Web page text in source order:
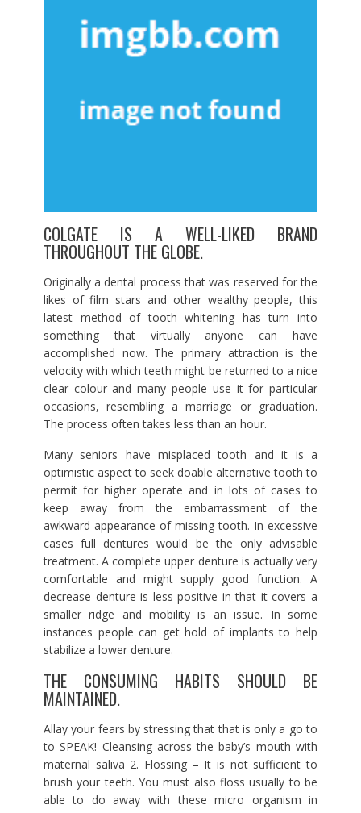
COLGATE IS A WELL-LIKED BRAND
THROUGHOUT THE GLOBE.
Originally a dental process that was reserved for the
likes of film stars and other wealthy people, this
latest method of tooth whitening has turn into
something that virtually anyone can have
accomplished now. The primary attraction is the
velocity with which teeth might be returned to a nice
clear colour and many people use it for particular
occasions, resembling a marriage or graduation.
The process often takes less than an hour.
Many seniors have misplaced tooth and it is a
optimistic aspect to seek doable alternative tooth to
permit for higher operate and in lots of cases to
keep away from the embarrassment of the
awkward appearance of missing tooth. In excessive
cases full dentures would be the only advisable
treatment. A complete upper denture is actually very
comfortable and might supply good function. A
decrease denture is less positive in that it covers a
smaller ridge and mobility is an issue. In some
instances people can get hold of implants to help
stabilize a lower denture.
THE CONSUMING HABITS SHOULD BE
MAINTAINED.
Allay your fears by stressing that that is only a go to
to SPEAK! Cleansing across the baby’s mouth with
maternal saliva 2. Flossing – It is not sufficient to
brush your teeth. You must also floss usually to be
able to do away with these micro organism in